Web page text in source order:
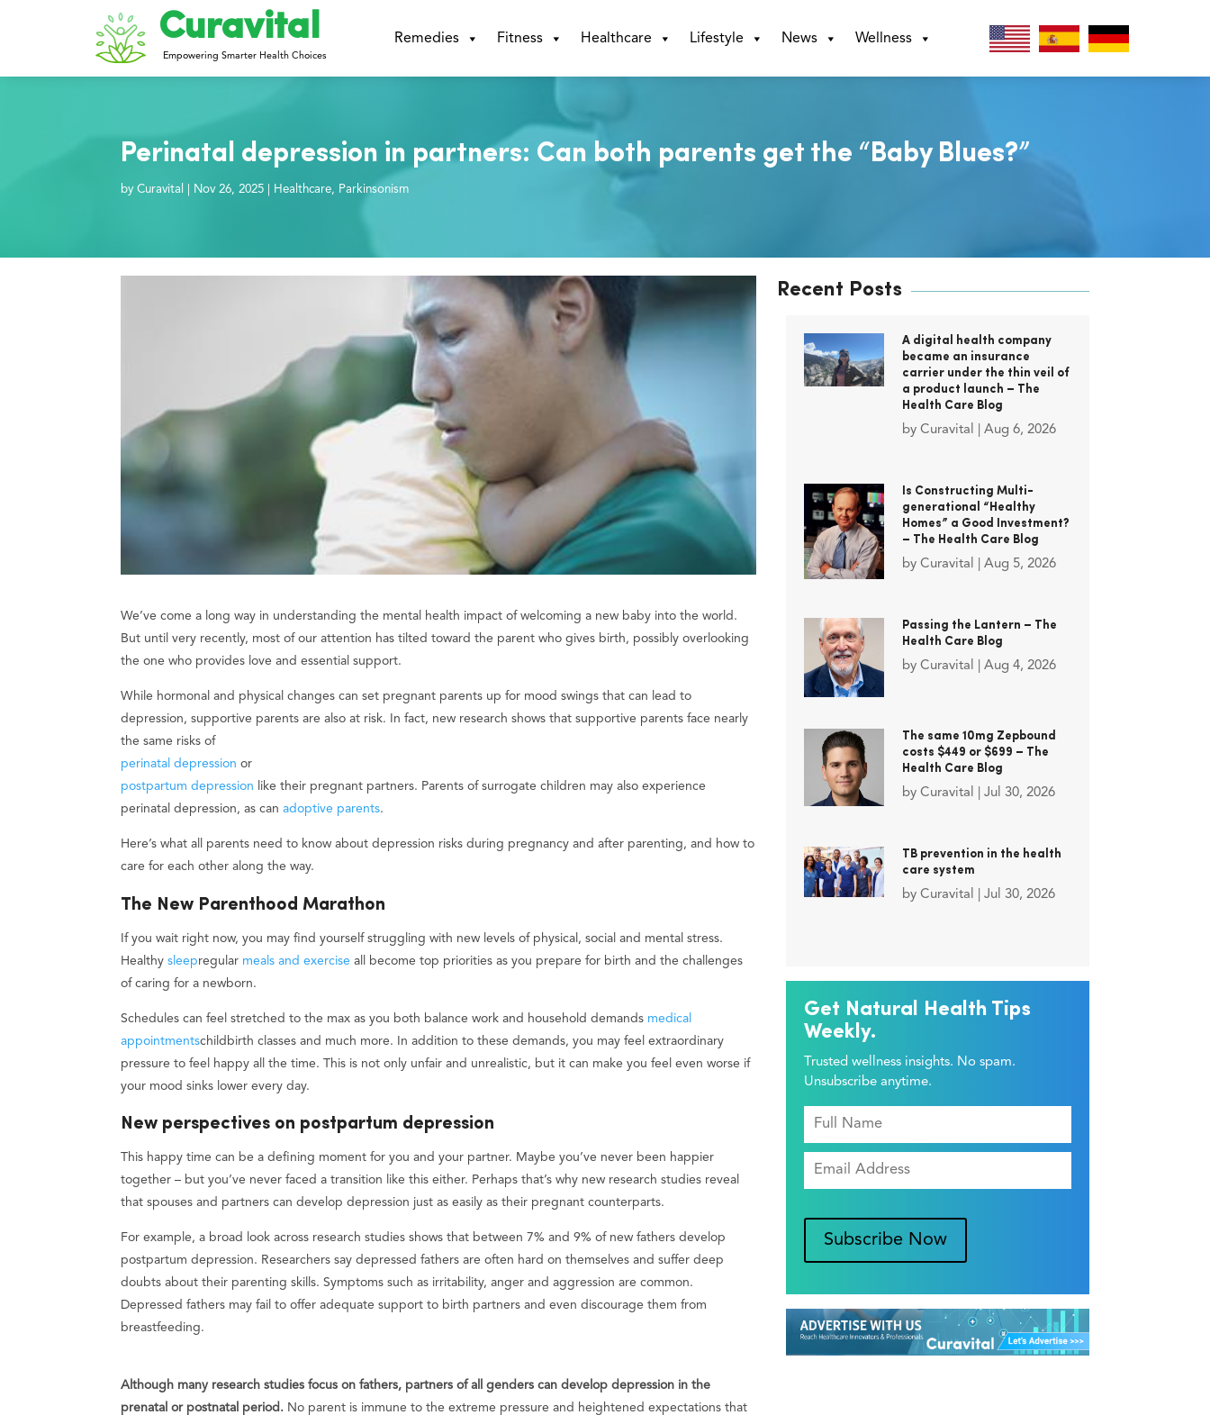
Curavital
Empowering Smarter Health Choices
Remedies Fitness Healthcare Lifestyle News Wellness
Perinatal depression in partners: Can both parents get the “Baby Blues?”
byCuravital Nov 26, 2025 Healthcare, Parkinsonism
We’ve come a long way in understanding the mental health impact of welcoming a new baby into the world.
But until very recently, most of our attention has tilted toward the parent who gives birth, possibly overlooking
the one who provides love and essential support.
While hormonal and physical changes can set pregnant parents up for mood swings that can lead to
depression, supportive parents are also at risk. In fact, new research shows that supportive parents face nearly
the same risks of
perinatal depression or
postpartum depression
like their pregnant partners. Parents of surrogate children may also experience
perinatal depression, as canadoptive parents.
Here’s what all parents need to know about depression risks during pregnancy and after parenting, and how to
care for each other along the way.
The New Parenthood Marathon
If you wait right now, you may find yourself struggling with new levels of physical, social and mental stress.
Healthysleepregular meals and exercise all become top priorities as you prepare for birth and the challenges
of caring for a newborn.
Schedules can feel stretched to the max as you both balance work and household demands medical
appointmentschildbirth classes and much more. In addition to these demands, you may feel extraordinary
pressure to feel happy all the time. This is not only unfair and unrealistic, but it can make you feel even worse if
your mood sinks lower every day.
New perspectives on postpartum depression
This happy time can be a defining moment for you and your partner. Maybe you’ve never been happier
together – but you’ve never faced a transition like this either. Perhaps that’s why new research studies reveal
that spouses and partners can develop depression just as easily as their pregnant counterparts.
For example, a broad look across research studies shows that between 7% and 9% of new fathers develop
postpartum depression. Researchers say depressed fathers are often hard on themselves and suffer deep
doubts about their parenting skills. Symptoms such as irritability, anger and aggression are common.
Depressed fathers may fail to offer adequate support to birth partners and even discourage them from
breastfeeding.
Although many research studies focus on fathers, partners of all genders can develop depression in the
prenatal or postnatal period. No parent is immune to the extreme pressure and heightened expectations that
Recent Posts
A digital health company
became an insurance
carrier under the thin veil of
a product launch – The
Health Care Blog
by Curavital Aug 6, 2026
Is Constructing Multi-
generational “Healthy
Homes” a Good Investment?
– The Health Care Blog
by Curavital Aug 5, 2026
Passing the Lantern – The
Health Care Blog
by Curavital Aug 4, 2026
The same 10mg Zepbound
costs $449 or $699 – The
Health Care Blog
by Curavital Jul 30, 2026
TB prevention in the health
care system
by Curavital Jul 30, 2026
Get Natural Health Tips
Weekly.
Trusted wellness insights. No spam.
Unsubscribe anytime.
Subscribe Now